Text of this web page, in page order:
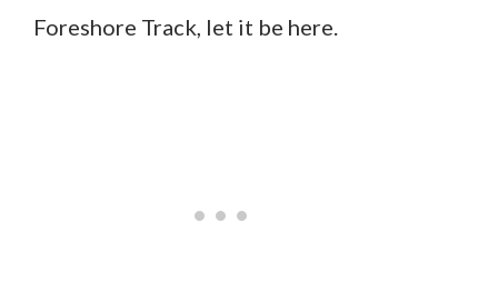
Foreshore Track, let it be here.